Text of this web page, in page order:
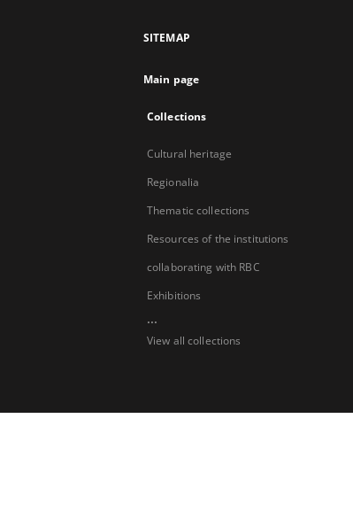
SITEMAP
Main page
Collections
Cultural heritage
Regionalia
Thematic collections
Resources of the institutions
collaborating with RBC
Exhibitions
...
View all collections